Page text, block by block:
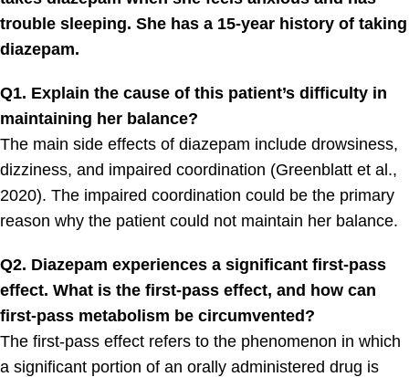
trouble sleeping. She has a 15-year history of taking
diazepam.
Q1. Explain the cause of this patient’s difficulty in
maintaining her balance?
The main side effects of diazepam include drowsiness,
dizziness, and impaired coordination (Greenblatt et al.,
2020). The impaired coordination could be the primary
reason why the patient could not maintain her balance.
Q2. Diazepam experiences a significant first-pass
effect. What is the first-pass effect, and how can
first-pass metabolism be circumvented?
The first-pass effect refers to the phenomenon in which
a significant portion of an orally administered drug is